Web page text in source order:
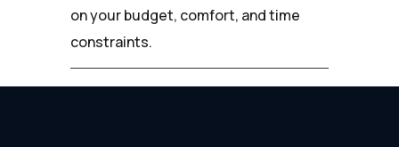
on your budget, comfort, and time
constraints.